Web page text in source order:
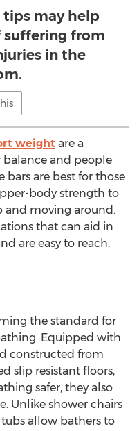
tips may help
suffering from
in the
weight are a
balance and people
are best for those
body strength to
and moving around.
that can aid in
are easy to reach.
the standard for
Equipped with
constructed from
slip resistant floors,
safer, they also
Unlike shower chairs
allow bathers to